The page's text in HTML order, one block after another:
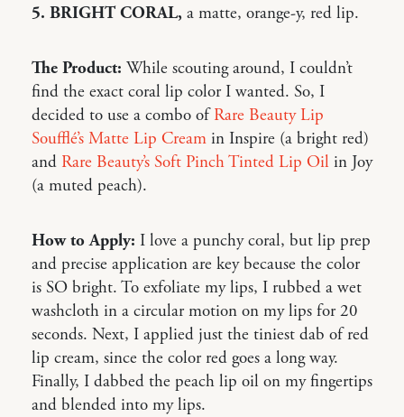
5. BRIGHT CORAL, a matte, orange-y, red lip.
The Product: While scouting around, I couldn’t
find the exact coral lip color I wanted. So, I
decided to use a combo ofRare Beauty Lip
Soufflé’s Matte Lip Cream in Inspire (a bright red)
and Rare Beauty’s Soft Pinch Tinted Lip Oil in Joy
(a muted peach).
How to Apply: I love a punchy coral, but lip prep
and precise application are key because the color
is SO bright. To exfoliate my lips, I rubbed a wet
washcloth in a circular motion on my lips for 20
seconds. Next, I applied just the tiniest dab of red
lip cream, since the color red goes a long way.
Finally, I dabbed the peach lip oil on my fingertips
and blended into my lips.